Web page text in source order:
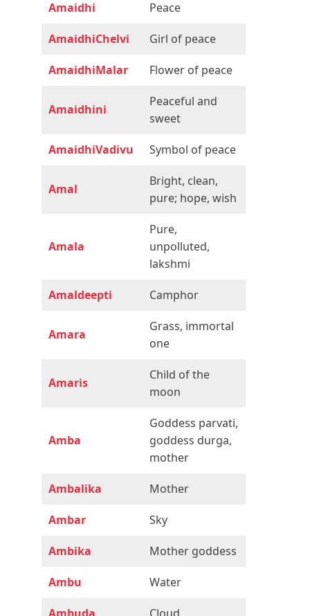
Amaidhi Peace
AmaidhiChelvi Girl of peace
AmaidhiMalar Flower of peace
Amaidhini
Peaceful and
sweet
AmaidhiVadivu Symbol of peace
Amal
Bright, clean,
pure; hope, wish
Amala
Pure,
unpolluted,
lakshmi
Amaldeepti Camphor
Amara
Grass, immortal
one
Amaris
Child of the
moon
Amba
Goddess parvati,
goddess durga,
mother
Ambalika Mother
Ambar Sky
Ambika Mother goddess
Ambu Water